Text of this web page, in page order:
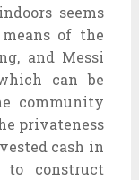
seems
of the
and Messi
can be
community
privateness
cash in
construct